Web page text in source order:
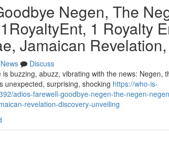
Negen, The
1 Royalty
Jamaican
News
Discuss
buzzing, abuzz, vibrating with the news: Negen,
unexpected, surprising, shocking https://who-is-
adios-farewell-goodbye-negen-the-negen-
revelation-discovery-unveiling